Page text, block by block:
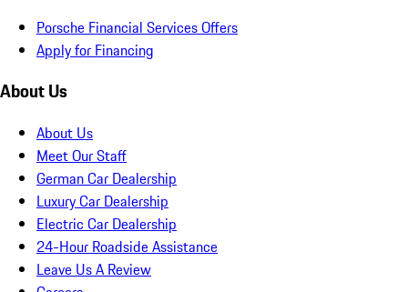
Porsche Financial Services Offers
Apply for Financing
About Us
About Us
Meet Our Staff
German Car Dealership
Luxury Car Dealership
Electric Car Dealership
24-Hour Roadside Assistance
Leave Us A Review